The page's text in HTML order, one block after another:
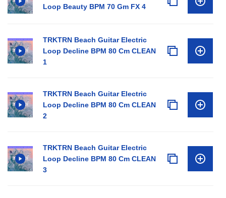
Loop Beauty BPM 70 Gm FX 4
TRKTRN Beach Guitar Electric
Loop Decline BPM 80 Cm CLEAN
1
TRKTRN Beach Guitar Electric
Loop Decline BPM 80 Cm CLEAN
2
TRKTRN Beach Guitar Electric
Loop Decline BPM 80 Cm CLEAN
3